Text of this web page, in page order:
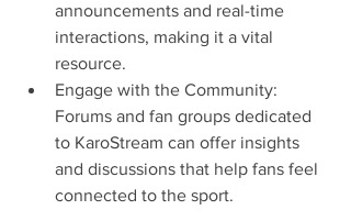
announcements and real-time
interactions, making it a vital
resource.
Engage with the Community:
Forums and fan groups dedicated
to KaroStream can offer insights
and discussions that help fans feel
connected to the sport.